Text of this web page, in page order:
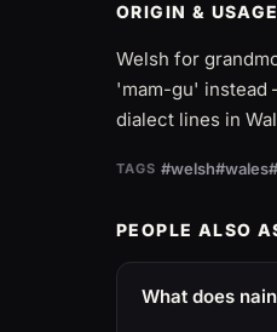
ORIGIN & USAGE
Welsh for
'mam-gu' instead
dialect lines in
TAGS #welsh#wales
PEOPLE ALSO
What does